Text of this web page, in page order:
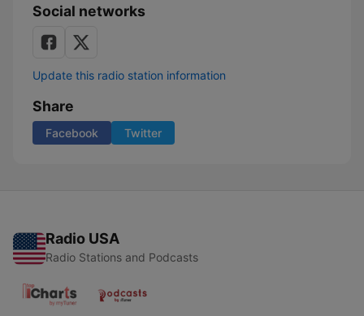
Social networks
Update this radio station information
Share
Facebook Twitter
Radio USA
Radio Stations and Podcasts